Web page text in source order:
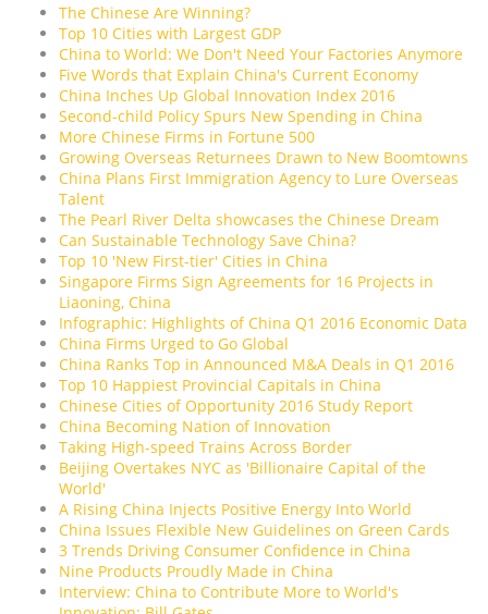
The Chinese Are Winning?
Top 10 Cities with Largest GDP
China to World: We Don't Need Your Factories Anymore
Five Words that Explain China's Current Economy
China Inches Up Global Innovation Index 2016
Second-child Policy Spurs New Spending in China
More Chinese Firms in Fortune 500
Growing Overseas Returnees Drawn to New Boomtowns
China Plans First Immigration Agency to Lure Overseas
Talent
The Pearl River Delta showcases the Chinese Dream
Can Sustainable Technology Save China?
Top 10 'New First-tier' Cities in China
Singapore Firms Sign Agreements for 16 Projects in
Liaoning, China
Infographic: Highlights of China Q1 2016 Economic Data
China Firms Urged to Go Global
China Ranks Top in Announced M&A Deals in Q1 2016
Top 10 Happiest Provincial Capitals in China
Chinese Cities of Opportunity 2016 Study Report
China Becoming Nation of Innovation
Taking High-speed Trains Across Border
Beijing Overtakes NYC as 'Billionaire Capital of the
World'
A Rising China Injects Positive Energy Into World
China Issues Flexible New Guidelines on Green Cards
3 Trends Driving Consumer Confidence in China
Nine Products Proudly Made in China
Interview: China to Contribute More to World's